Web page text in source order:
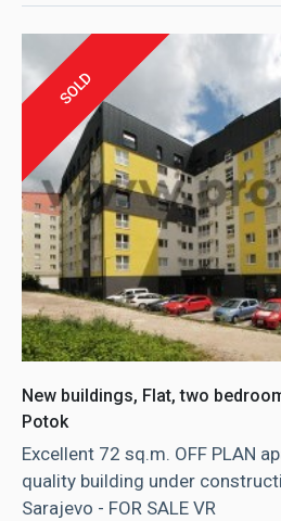
SOLD
New buildings, Flat, two
Potok
Excellent 72 sq.m. OFF PLAN
quality building under
Sarajevo - FOR SALE VR